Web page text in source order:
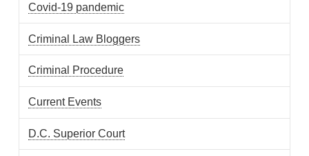
Covid-19 pandemic
Criminal Law Bloggers
Criminal Procedure
Current Events
D.C. Superior Court